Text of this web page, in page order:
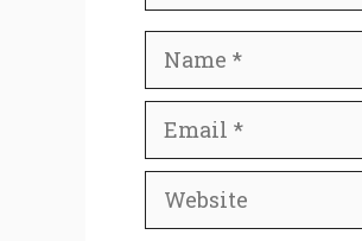
Name
Email
Website